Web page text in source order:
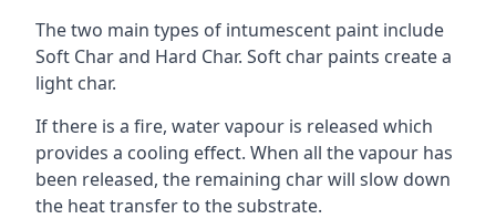
The two main types of intumescent paint include
Soft Char and Hard Char. Soft char paints create a
light char.
If there is a fire, water vapour is released which
provides a cooling effect. When all the vapour has
been released, the remaining char will slow down
the heat transfer to the substrate.